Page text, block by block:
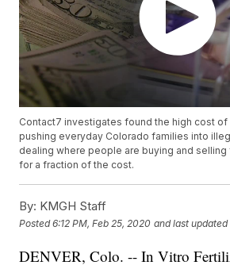
Contact7 investigates found the high cost of
pushing everyday Colorado families into
dealing where people are buying and
for a fraction of the cost.
By: KMGH Staff
Posted6:12 PM, Feb 25, 2020 and last updated
DENVER, Colo. -- In Vitro